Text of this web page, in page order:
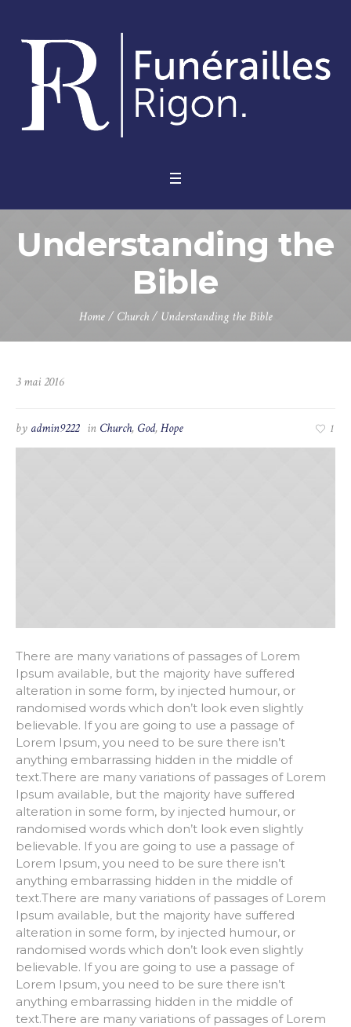
Understanding the
Bible
Home / Church / Understanding the Bible
3 mai 2016
by admin9222 in Church, God,Hope 1
There are many variations of passages of Lorem
Ipsum available, but the majority have suffered
alteration in some form, by injected humour, or
randomised words which don’t look even slightly
believable. If you are going to use a passage of
Lorem Ipsum, you need to be sure there isn’t
anything embarrassing hidden in the middle of
text.There are many variations of passages of Lorem
Ipsum available, but the majority have suffered
alteration in some form, by injected humour, or
randomised words which don’t look even slightly
believable. If you are going to use a passage of
Lorem Ipsum, you need to be sure there isn’t
anything embarrassing hidden in the middle of
text.There are many variations of passages of Lorem
Ipsum available, but the majority have suffered
alteration in some form, by injected humour, or
randomised words which don’t look even slightly
believable. If you are going to use a passage of
Lorem Ipsum, you need to be sure there isn’t
anything embarrassing hidden in the middle of
text.There are many variations of passages of Lorem